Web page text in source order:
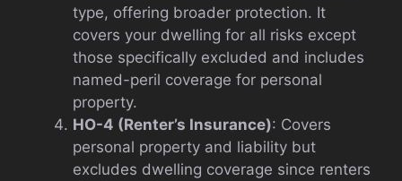
type, offering broader protection. It
covers your dwelling for all risks except
those specifically excluded and includes
named-peril coverage for personal
property.
HO-4 (Renter’s Insurance): Covers
personal property and liability but
excludes dwelling coverage since renters